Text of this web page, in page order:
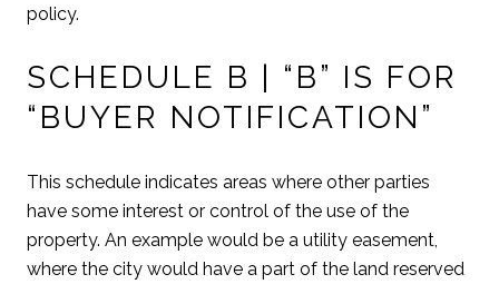
policy.
SCHEDULE B | “B” IS FOR
“BUYER NOTIFICATION”
This schedule indicates areas where other parties
have some interest or control of the use of the
property. An example would be a utility easement,
where the city would have a part of the land reserved